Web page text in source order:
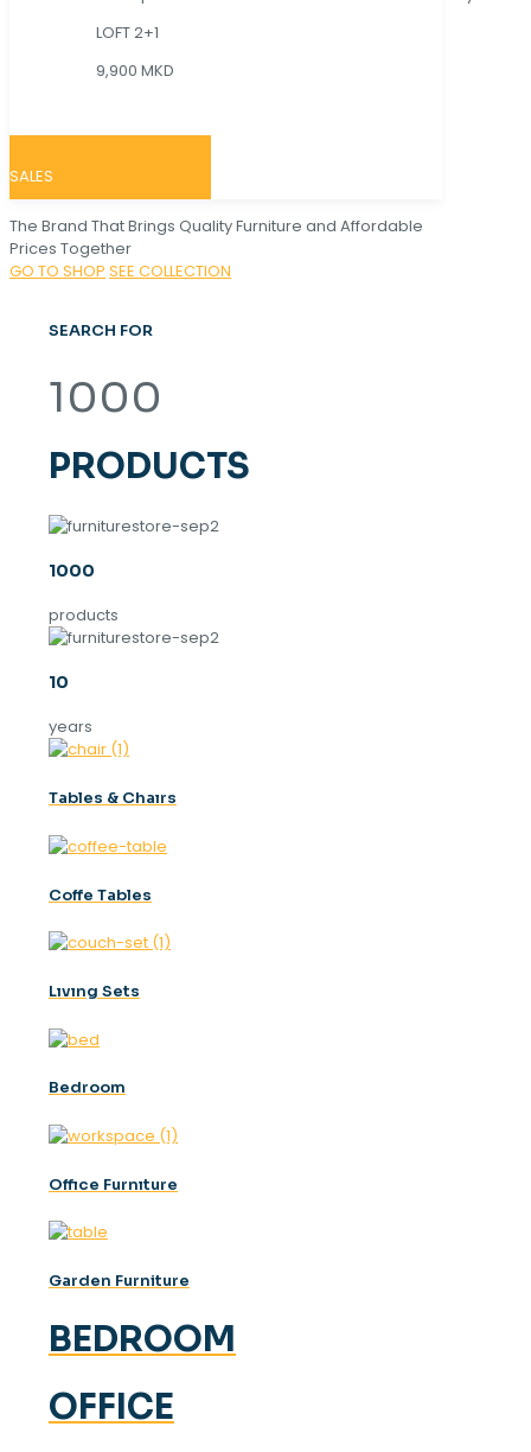
LOFT 2+1
9,900 MKD
SALES
The Brand That Brings Quality Furniture and Affordable
Prices Together
GO TO SHOP SEE COLLECTION
SEARCH FOR
1000
PRODUCTS
1000
products
10
years
Tables & Chaırs
Coffe Tables
Lıvıng Sets
Bedroom
Offıce Furnıture
Garden Furniture
BEDROOM
OFFICE